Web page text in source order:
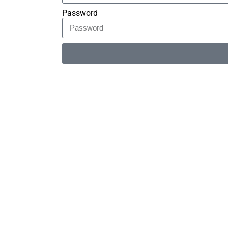
Password